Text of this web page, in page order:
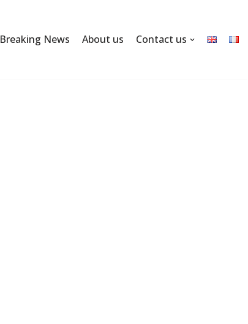
Breaking News About us Contact us